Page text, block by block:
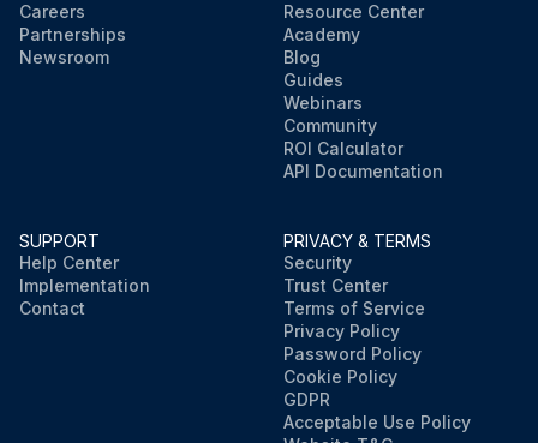
Careers
Partnerships
Newsroom
Resource Center
Academy
Blog
Guides
Webinars
Community
ROI Calculator
API Documentation
SUPPORT
Help Center
Implementation
Contact
PRIVACY & TERMS
Security
Trust Center
Terms of Service
Privacy Policy
Password Policy
Cookie Policy
GDPR
Acceptable Use Policy